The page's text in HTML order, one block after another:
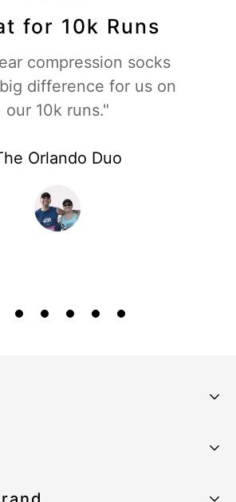
for 10k Runs
compression socks
difference for us on
our 10k runs."
Orlando Duo